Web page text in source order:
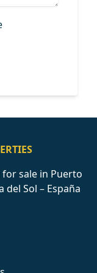
sale in Puerto
del Sol – España